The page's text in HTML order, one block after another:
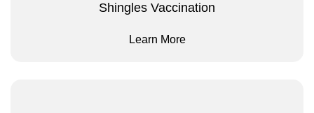
Shingles Vaccination
Learn More